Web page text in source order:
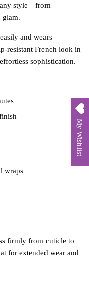
any style—from
glam.
and wears
French look in
sophistication.
wraps
firmly from cuticle to
for extended wear and
My Wishlist